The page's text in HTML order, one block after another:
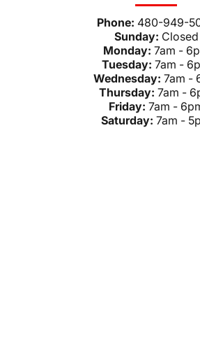
Phone: 480-949-
Sunday: Closed
Monday: 7am -
Tuesday: 7am -
Wednesday: 7am -
Thursday: 7am -
Friday: 7am -
Saturday: 7am -